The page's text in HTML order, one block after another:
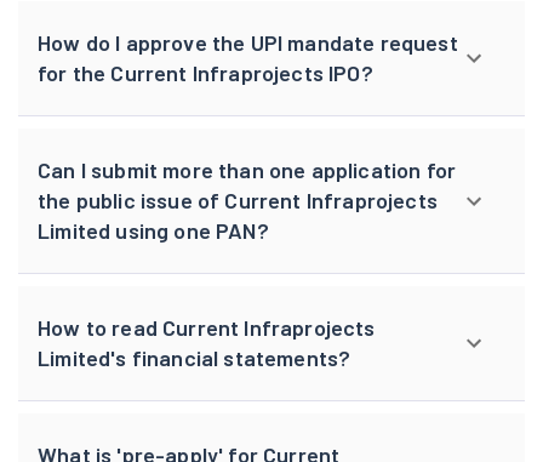
How do I approve the UPI mandate request
for the Current Infraprojects IPO?
Can I submit more than one application for
the public issue of Current Infraprojects
Limited using one PAN?
How to read Current Infraprojects
Limited's financial statements?
What is 'pre-apply' for Current